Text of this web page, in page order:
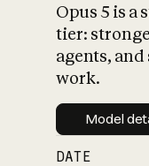
Opus 5 is a
tier:
agents,
work.
Model
DATE